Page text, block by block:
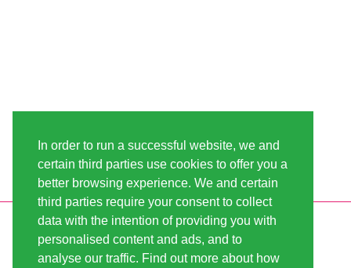
In order to run a successful website, we and
certain third parties use cookies to offer you a
better browsing experience. We and certain
third parties require your consent to collect
data with the intention of providing you with
personalised content and ads, and to
analyse our traffic. Find out more about how
INFORMATION
SHIPPING
LINDA-SEEDS
CONDITIONS OF USE